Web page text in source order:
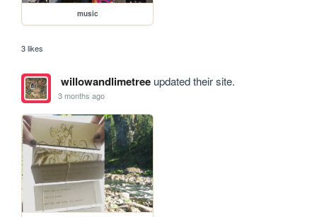
music
3 likes
willowandlimetreeupdated their site.
3 months ago